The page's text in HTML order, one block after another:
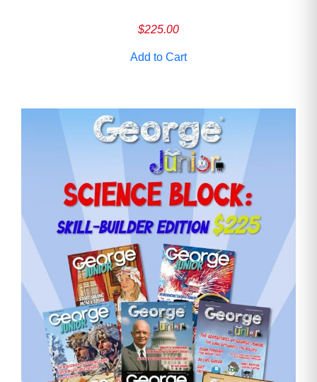
$225.00
Add to Cart
Need More Time?
Address
Cancel Save